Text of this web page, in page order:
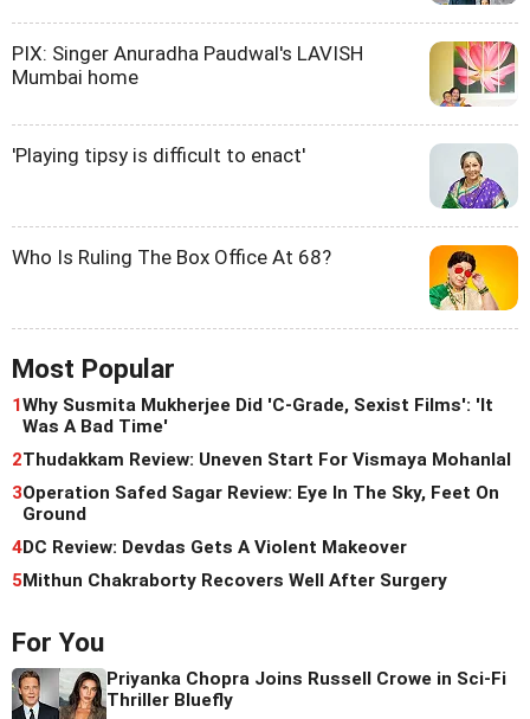
PIX: Singer Anuradha Paudwal's LAVISH
Mumbai home
'Playing tipsy is difficult to enact'
Who Is Ruling The Box Office At 68?
Most Popular
1Why Susmita Mukherjee Did 'C-Grade, Sexist Films': 'It
Was A Bad Time'
2Thudakkam Review: Uneven Start For Vismaya Mohanlal
3Operation Safed Sagar Review: Eye In The Sky, Feet On
Ground
4DC Review: Devdas Gets A Violent Makeover
5Mithun Chakraborty Recovers Well After Surgery
For You
Priyanka Chopra Joins Russell Crowe in Sci-Fi
Thriller Bluefly